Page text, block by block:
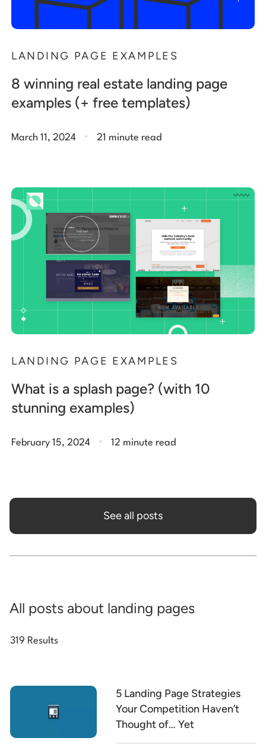
LANDING PAGE EXAMPLES
8 winning real estate landing page
examples (+ free templates)
March 11, 2024 . 21 minute read
LANDING PAGE EXAMPLES
What is a splash page? (with 10
stunning examples)
February 15, 2024 . 12 minute read
See all posts
All posts about landing pages
319 Results
5 Landing Page Strategies
Your Competition Haven’t
Thought of… Yet